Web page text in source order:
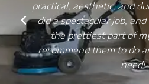
practical, aesthetic, and
did a spectacular job,
the prettiest part of
recommend them to do
need!